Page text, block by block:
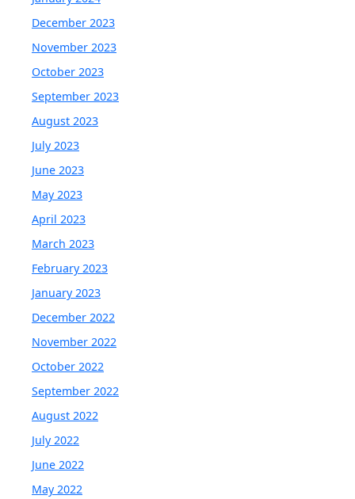
December 2023
November 2023
October 2023
September 2023
August 2023
July 2023
June 2023
May 2023
April 2023
March 2023
February 2023
January 2023
December 2022
November 2022
October 2022
September 2022
August 2022
July 2022
June 2022
May 2022